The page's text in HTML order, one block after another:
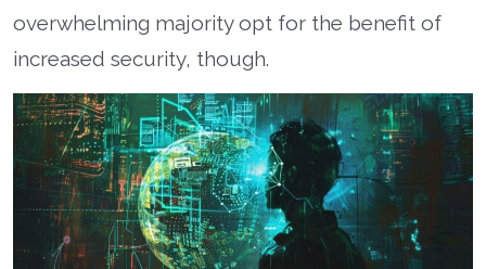
overwhelming majority opt for the benefit of
increased security, though.